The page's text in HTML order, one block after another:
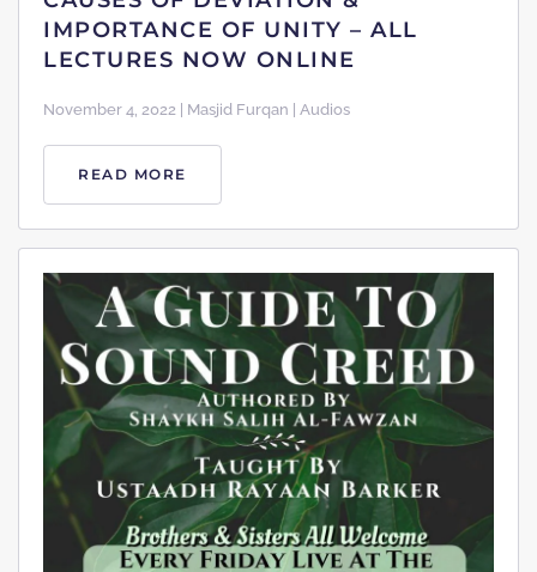
IMPORTANCE OF UNITY – ALL
LECTURES NOW ONLINE
November 4, 2022 | Masjid Furqan | Audios
READ MORE